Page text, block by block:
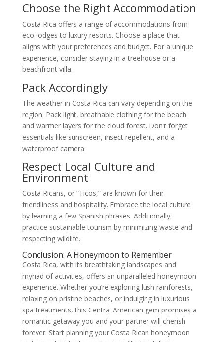
Choose the Right Accommodation
Costa Rica offers a range of accommodations from
eco-lodges to luxury resorts. Choose a place that
aligns with your preferences and budget. For a unique
experience, consider staying in a treehouse or a
beachfront villa.
Pack Accordingly
The weather in Costa Rica can vary depending on the
region. Pack light, breathable clothing for the beach
and warmer layers for the cloud forest. Don’t forget
essentials like sunscreen, insect repellent, and a
waterproof camera.
Respect Local Culture and
Environment
Costa Ricans, or “Ticos,” are known for their
friendliness and hospitality. Embrace the local culture
by learning a few Spanish phrases. Additionally,
practice sustainable tourism by minimizing waste and
respecting wildlife.
Conclusion: A Honeymoon to Remember
Costa Rica, with its breathtaking landscapes and
myriad of activities, offers an unparalleled honeymoon
experience. Whether you’re exploring lush rainforests,
relaxing on pristine beaches, or indulging in luxurious
spa treatments, this Central American gem promises a
romantic getaway you and your partner will cherish
forever. Start planning your Costa Rican honeymoon